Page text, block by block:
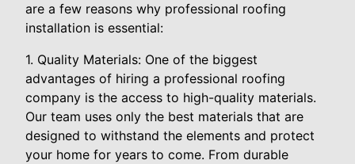
are a few reasons why professional roofing
installation is essential:
1. Quality Materials: One of the biggest
advantages of hiring a professional roofing
company is the access to high-quality materials.
Our team uses only the best materials that are
designed to withstand the elements and protect
your home for years to come. From durable